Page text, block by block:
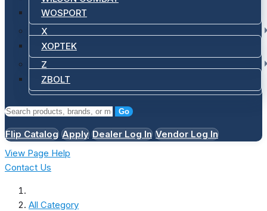
WOSPORT
X
XOPTEK
Z
ZBOLT
Go
Flip Catalog Apply Dealer Log In Vendor Log In
View Page Help
Contact Us
All Category